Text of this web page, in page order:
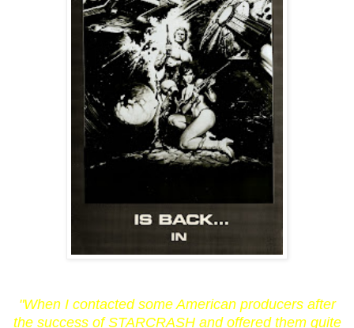
"When I contacted some American producers after
the success of STARCRASH and offered them quite